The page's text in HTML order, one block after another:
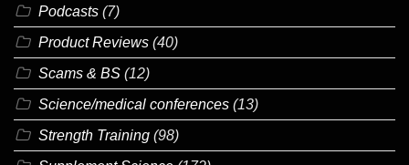
Podcasts (7)
Product Reviews (40)
Scams & BS (12)
Science/medical conferences (13)
Strength Training (98)